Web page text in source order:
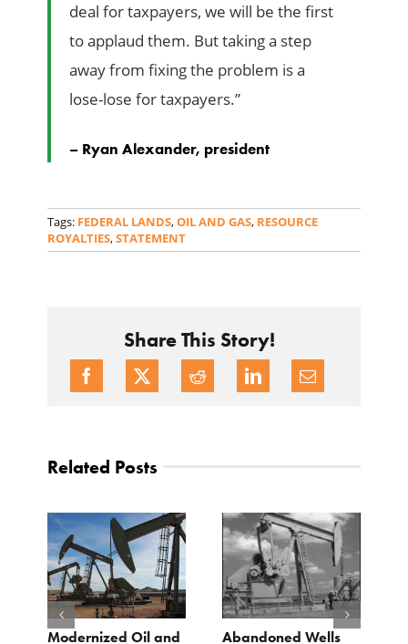
deal for taxpayers, we will be the first
to applaud them. But taking a step
away from fixing the problem is a
lose-lose for taxpayers.”
– Ryan Alexander, president
Tags: FEDERAL LANDS,OIL AND GAS, RESOURCE
ROYALTIES,STATEMENT
Share This Story!
Related Posts
Modernized Oil and Abandoned Wells